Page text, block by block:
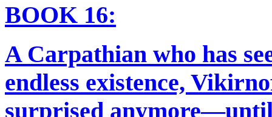
BOOK 16:
A Carpathian who has
endless existence,
surprised anymore—until